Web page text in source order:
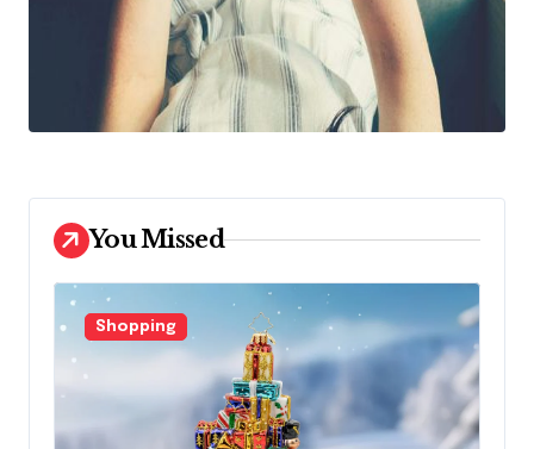
You Missed
Shopping